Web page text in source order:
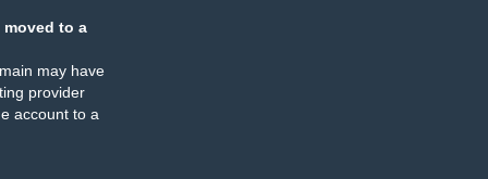
moved to a
may have
provider
account to a